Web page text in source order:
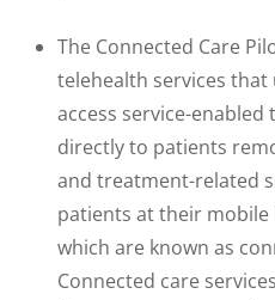
The Connected Care
telehealth services
access service-
directly to patients
and treatment-related
patients at their
which are known as
Connected care